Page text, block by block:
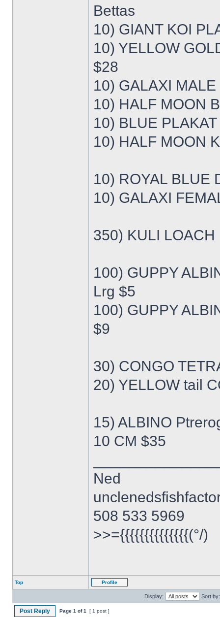
Bettas
10) GIANT KOI
10) YELLOW
$28
10) GALAXI
10) HALF MOON
10) BLUE
10) HALF MOON
10) ROYAL BLUE
10) GALAXI
350) KULI LOACH
100) GUPPY
Lrg $5
100) GUPPY
$9
30) CONGO
20) YELLOW tail
15) ALBINO
10 CM $35
Ned
508 533 5969
>>={{{{{{{{{{{{{{(°/)
Top Profile
Display: Sort by:
Post Reply Page 1 of1 [ 1 post ]